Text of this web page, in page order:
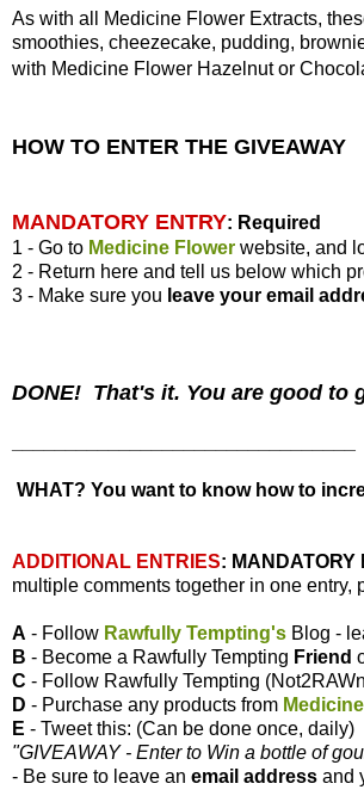
As with all Medicine Flower Extracts,
smoothies, cheezecake, pudding,
with Medicine Flower Hazelnut or
HOW TO ENTER THE GIVEAWAY
MANDATORY ENTRY: Required
1 - Go to Medicine Flower website, and
2 - Return here and tell us below which
3 - Make sure you leave your email
DONE! That's it. You are good to
WHAT? You want to know how to
ADDITIONAL ENTRIES: MANDATORY
multiple comments together in one entry,
A - Follow Rawfully Tempting's Blog -
B - Become a Rawfully Tempting Friend
C - Follow Rawfully Tempting
D - Purchase any products from
E - Tweet this: (Can be done once, daily)
"GIVEAWAY - Enter to Win a bottle of
- Be sure to leave an email address and